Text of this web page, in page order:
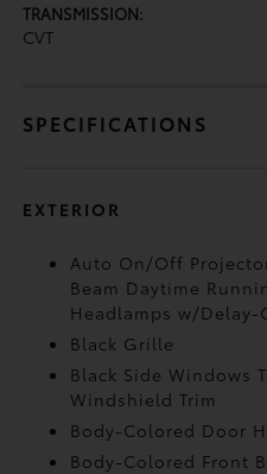
TRANSMISSION:
CVT
SPECIFICATIONS
EXTERIOR
Auto On/Off
Beam Daytime
Headlamps w/Delay-
Black Grille
Black Side Windows
Windshield Trim
Body-Colored Door
Body-Colored Front